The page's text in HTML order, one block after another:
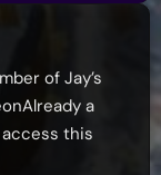
of Jay’s
a
this